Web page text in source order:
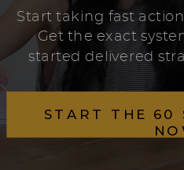
START THE 60
Start taking fast
Get the exact
started delivered